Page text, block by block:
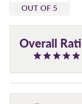
OUT OF 5
Overall